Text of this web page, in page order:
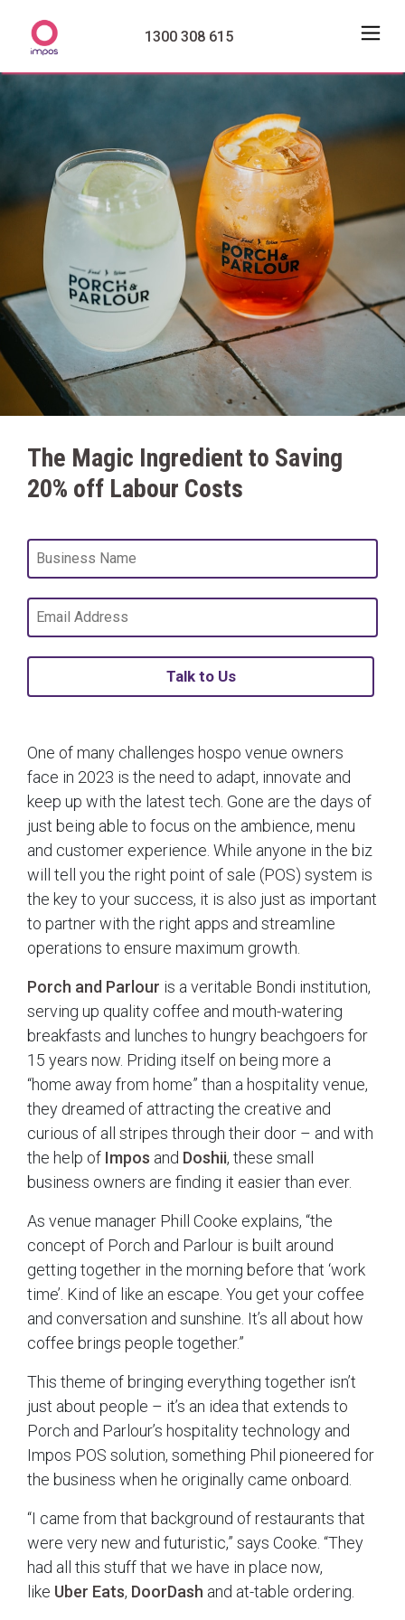
1300 308 615
The Magic Ingredient to Saving
20% off Labour Costs
Talk to Us
One of many challenges hospo venue owners
face in 2023 is the need to adapt, innovate and
keep up with the latest tech. Gone are the days of
just being able to focus on the ambience, menu
and customer experience. While anyone in the biz
will tell you the right point of sale (POS) system is
the key to your success, it is also just as important
to partner with the right apps and streamline
operations to ensure maximum growth.
Porch and Parlour is a veritable Bondi institution,
serving up quality coffee and mouth-watering
breakfasts and lunches to hungry beachgoers for
15 years now. Priding itself on being more a
“home away from home” than a hospitality venue,
they dreamed of attracting the creative and
curious of all stripes through their door – and with
the help of Impos and Doshii, these small
business owners are finding it easier than ever.
As venue manager Phill Cooke explains, “the
concept of Porch and Parlour is built around
getting together in the morning before that ‘work
time’. Kind of like an escape. You get your coffee
and conversation and sunshine. It’s all about how
coffee brings people together.”
This theme of bringing everything together isn’t
just about people – it’s an idea that extends to
Porch and Parlour’s hospitality technology and
Impos POS solution, something Phil pioneered for
the business when he originally came onboard.
“I came from that background of restaurants that
were very new and futuristic,” says Cooke. “They
had all this stuff that we have in place now,
like Uber Eats, DoorDash and at-table ordering.